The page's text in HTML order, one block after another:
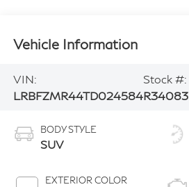
Vehicle Information
VIN:
LRBFZMR44TD024584
Stock #:
R34083
BODY STYLE
SUV
EXTERIOR COLOR